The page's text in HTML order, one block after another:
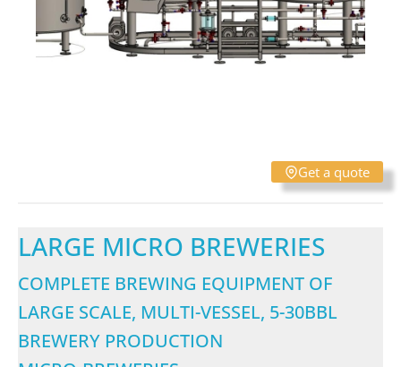
Get a quote
LARGE MICRO BREWERIES
COMPLETE BREWING EQUIPMENT OF
LARGE SCALE, MULTI-VESSEL, 5-30BBL
BREWERY PRODUCTION